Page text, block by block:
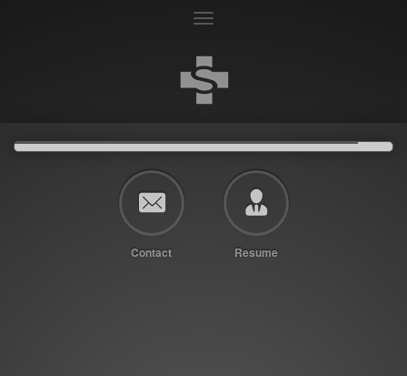
Toggle
navigation
Contact Resume